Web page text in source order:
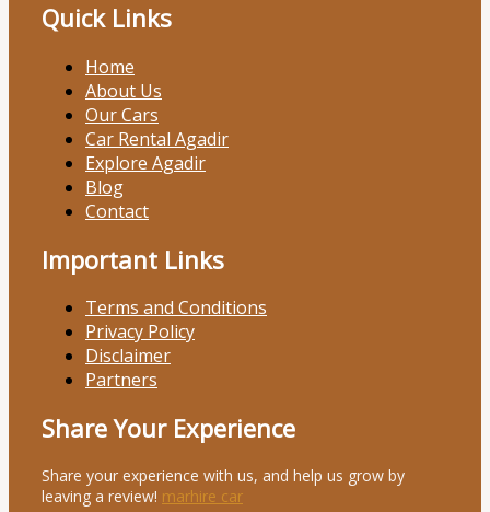
Quick Links
Home
About Us
Our Cars
Car Rental Agadir
Explore Agadir
Blog
Contact
Important Links
Terms and Conditions
Privacy Policy
Disclaimer
Partners
Share Your Experience
Share your experience with us, and help us grow by
leaving a review! marhire car